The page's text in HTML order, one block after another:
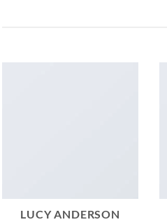
LUCY ANDERSON